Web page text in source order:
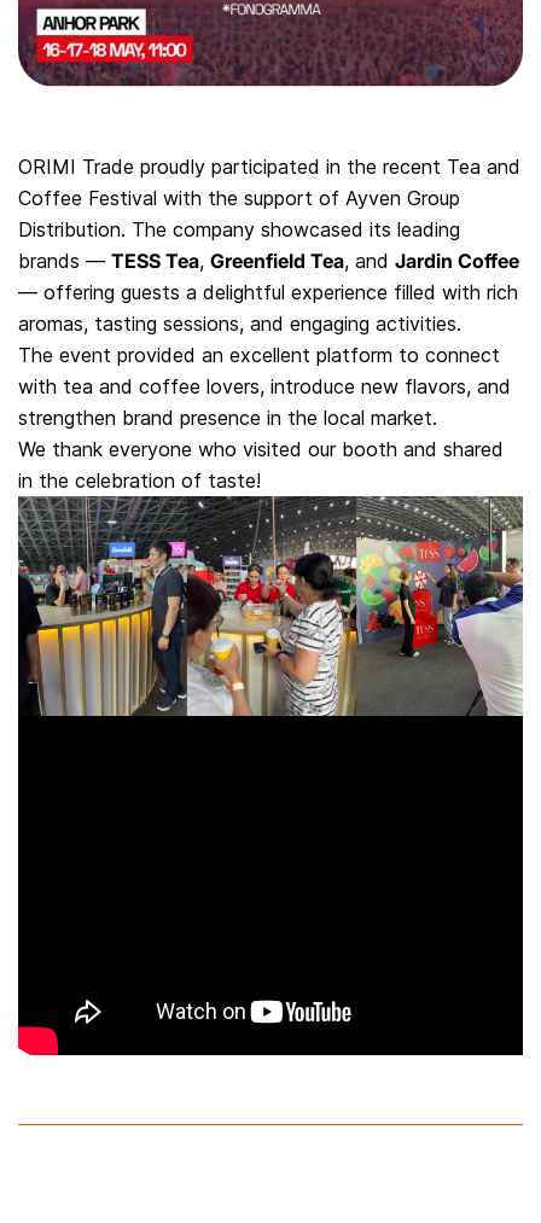
ORIMI Trade proudly participated in the recent Tea and
Coffee Festival with the support of Ayven Group
Distribution. The company showcased its leading
brands — TESS Tea, Greenfield Tea, and Jardin Coffee
— offering guests a delightful experience filled with rich
aromas, tasting sessions, and engaging activities.
The event provided an excellent platform to connect
with tea and coffee lovers, introduce new flavors, and
strengthen brand presence in the local market.
We thank everyone who visited our booth and shared
in the celebration of taste!